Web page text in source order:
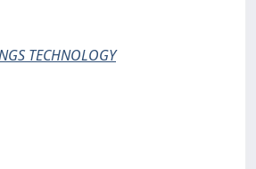
TECHNOLOGY